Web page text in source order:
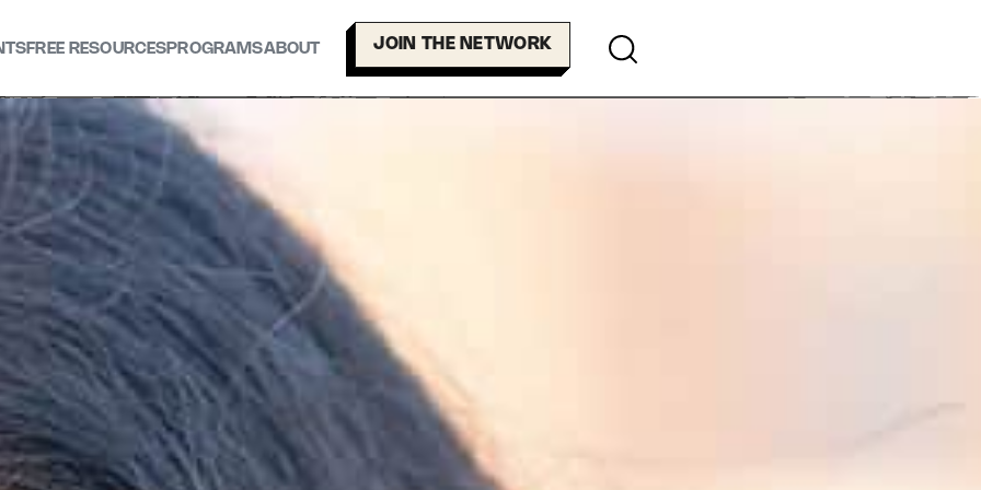
FREE RESOURCES PROGRAMSABOUT JOIN THE NETWORK